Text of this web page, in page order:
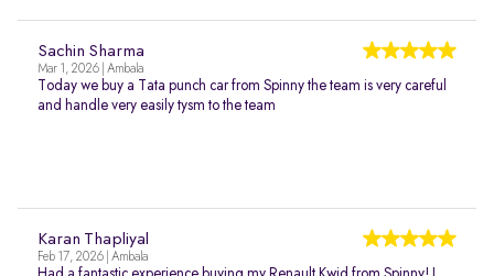
Sachin Sharma
Mar 1, 2026 | Ambala
Today we buy a Tata punch car from Spinny the team is very careful
and handle very easily tysm to the team
Karan Thapliyal
Feb 17, 2026 | Ambala